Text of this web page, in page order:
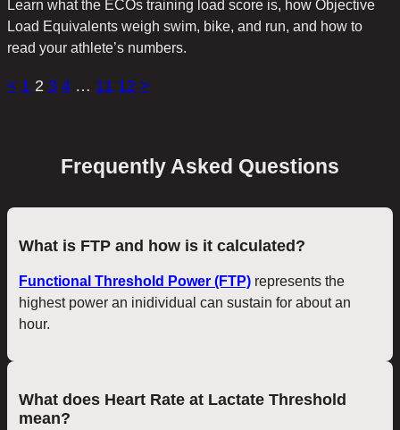
Learn what the ECOs training load score is, how Objective
Load Equivalents weigh swim, bike, and run, and how to
read your athlete’s numbers.
< 1 2 3 4 … 11 12 >
Frequently Asked Questions
What is FTP and how is it calculated?
Functional Threshold Power (FTP) represents the
highest power an inidividual can sustain for about an
hour.
What does Heart Rate at Lactate Threshold
mean?